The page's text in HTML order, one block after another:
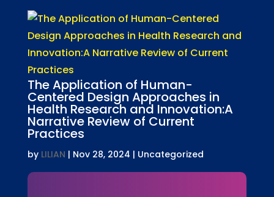
The Application of Human-
Centered Design Approaches in
Health Research and Innovation:A
Narrative Review of Current
Practices
by LILIAN | Nov 28, 2024 | Uncategorized